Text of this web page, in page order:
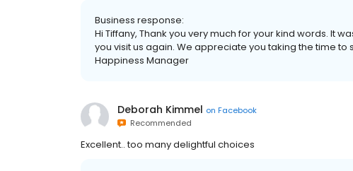
Business response:
Hi Tiffany, Thank you very much for your kind words. It
you visit us again. We appreciate you taking the time to
Happiness Manager
Deborah Kimmel on Facebook
Recommended
Excellent.. too many delightful choices